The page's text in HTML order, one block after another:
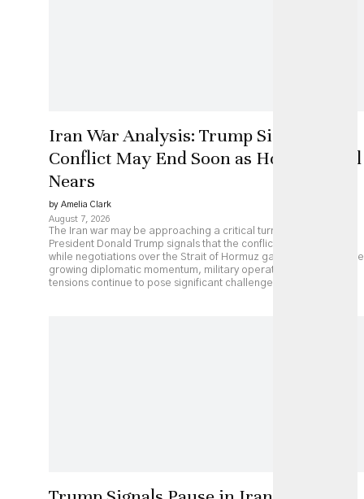
Iran War Analysis: Trump Signals
Conflict May End Soon as Hormuz Deal
Nears
by Amelia Clark
August 7, 2026
The Iran war may be approaching a critical turning point as
President Donald Trump signals that the conflict could end soon
while negotiations over the Strait of Hormuz gather pace. Despite
growing diplomatic momentum, military operations and regional
tensions continue to pose significant challenges.